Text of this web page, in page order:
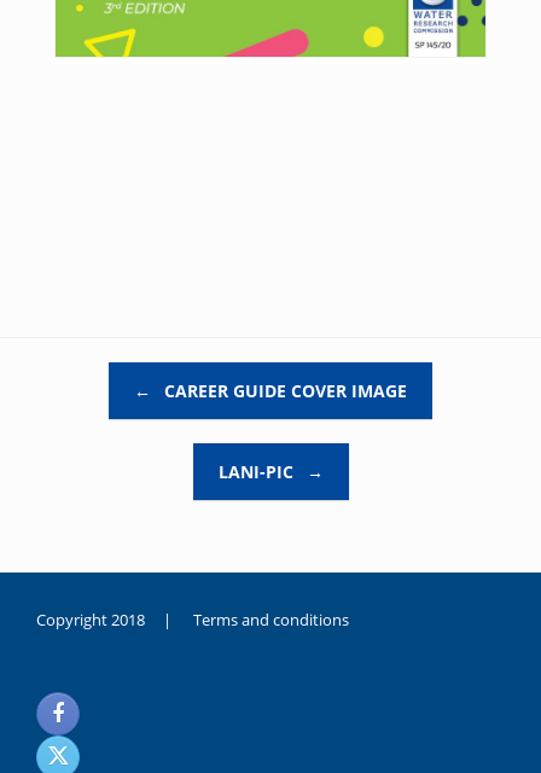
← CAREER GUIDE COVER IMAGE
LANI-PIC →
Copyright 2018 | Terms and conditions
noksanlık
yaşayan
genç
kız